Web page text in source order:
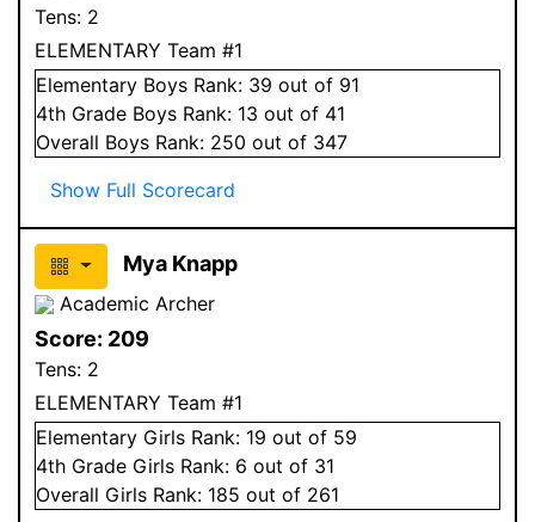
Tens: 2
ELEMENTARY Team #1
Elementary Boys Rank: 39 out of 91
4th Grade Boys Rank: 13 out of 41
Overall Boys Rank: 250 out of 347
Show Full Scorecard
Mya Knapp
Academic Archer
Score: 209
Tens: 2
ELEMENTARY Team #1
Elementary Girls Rank: 19 out of 59
4th Grade Girls Rank: 6 out of 31
Overall Girls Rank: 185 out of 261